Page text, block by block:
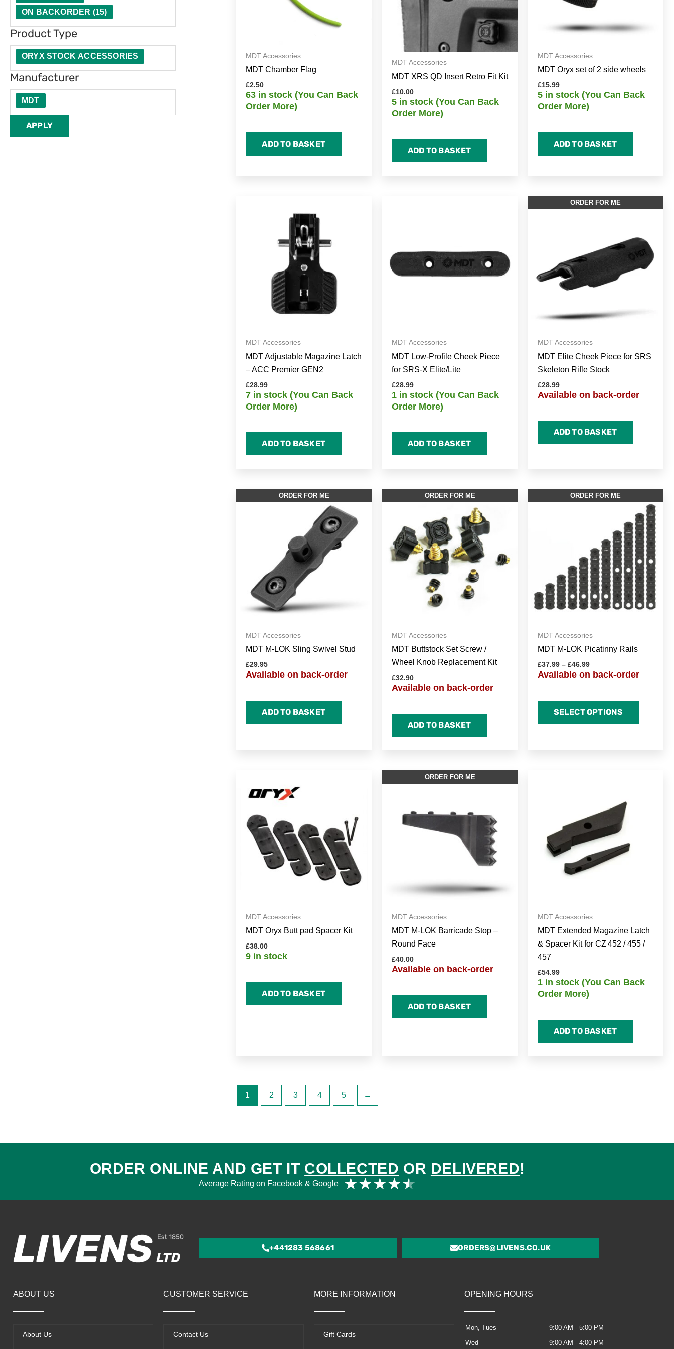
t
ON BACKORDER (15)
Product Type
u
y
ORYX STOCK ACCESSORIES
Manufacturer
e
MDT
APPLY
MDT Accessories
MDT Chamber Flag
£2.50
63 in stock (You Can Back
Order More)
ADD TO BASKET
MDT Accessories
MDT XRS QD Insert Retro Fit Kit
£10.00
5 in stock (You Can Back
Order More)
ADD TO BASKET
MDT Accessories
MDT Oryx set of 2 side wheels
£15.99
5 in stock (You Can Back
Order More)
ADD TO BASKET
MDT Accessories
MDT Adjustable Magazine Latch
– ACC Premier GEN2
£28.99
7 in stock (You Can Back
Order More)
ADD TO BASKET
MDT Accessories
MDT Low-Profile Cheek Piece
for SRS-X Elite/Lite
£28.99
1 in stock (You Can Back
Order More)
ADD TO BASKET
ORDER FOR ME
MDT Accessories
MDT Elite Cheek Piece for SRS
Skeleton Rifle Stock
£28.99
Available on back-order
ADD TO BASKET
ORDER FOR ME
MDT Accessories
MDT M-LOK Sling Swivel Stud
£29.95
Available on back-order
ADD TO BASKET
ORDER FOR ME
MDT Accessories
MDT Buttstock Set Screw /
Wheel Knob Replacement Kit
£32.90
Available on back-order
ADD TO BASKET
ORDER FOR ME
MDT Accessories
MDT M-LOK Picatinny Rails
£37.99 – £46.99
Price
range:
Available on back-order
SELECT OPTIONS
product
has
multiple
variants.
The
options
may
be
chosen
MDT Accessories
MDT Oryx Butt pad Spacer Kit
£38.00
9 in stock
ADD TO BASKET
ORDER FOR ME
MDT Accessories
MDT M-LOK Barricade Stop –
Round Face
£40.00
Available on back-order
ADD TO BASKET
MDT Accessories
MDT Extended Magazine Latch
& Spacer Kit for CZ 452 / 455 /
457
£54.99
1 in stock (You Can Back
Order More)
ADD TO BASKET
1 2 3 4 5 →
ORDER ONLINE AND GET IT COLLECTED OR DELIVERED!
Average Rating on Facebook & Google ★★★★★
4.5
5
+441283 568661 ORDERS@LIVENS.CO.UK
ABOUT US
About Us
CUSTOMER SERVICE
Contact Us
MORE INFORMATION
Gift Cards
OPENING HOURS
Mon, Tues
9:00 AM - 5:00 PM
Wed
9:00 AM - 4:00 PM